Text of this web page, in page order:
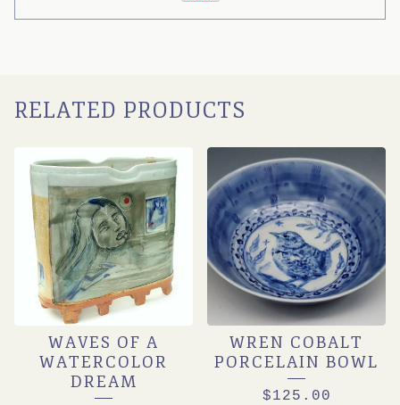
RELATED PRODUCTS
WAVES OF A
WATERCOLOR
DREAM
WREN COBALT
PORCELAIN BOWL
$125.00